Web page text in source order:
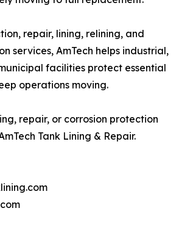
repair, lining, relining, and
services, AmTech helps industrial,
facilities protect essential
operations moving.
repair, or corrosion protection
Tank Lining & Repair.